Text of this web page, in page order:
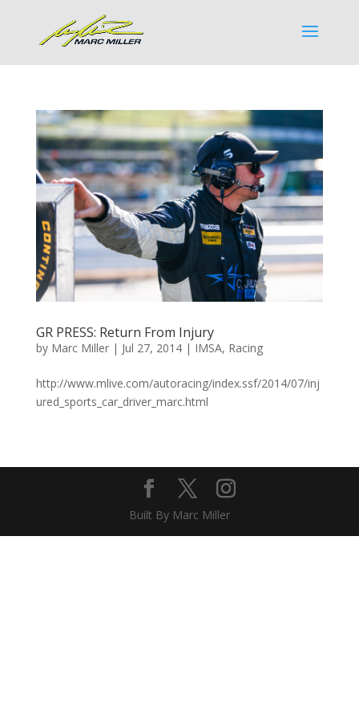
GR PRESS: Return From Injury
by Marc Miller| Jul 27, 2014| IMSA, Racing
http://www.mlive.com/autoracing/index.ssf/2014/07/inj
ured_sports_car_driver_marc.html
Built By Marc Miller